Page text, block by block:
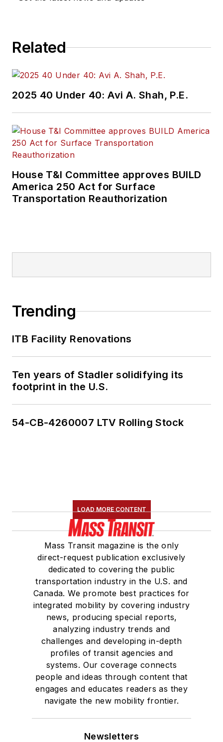
Related
2025 40 Under 40: Avi A. Shah, P.E.
House T&I Committee approves BUILD
America 250 Act for Surface
Transportation Reauthorization
Trending
ITB Facility Renovations
Ten years of Stadler solidifying its
footprint in the U.S.
54-CB-4260007 LTV Rolling Stock
LOAD MORE CONTENT
Mass Transit magazine is the only
direct-request publication exclusively
dedicated to covering the public
transportation industry in the U.S. and
Canada. We promote best practices for
integrated mobility by covering industry
news, producing special reports,
analyzing industry trends and
challenges and developing in-depth
profiles of transit agencies and
systems. Our coverage connects
people and ideas through content that
engages and educates readers as they
navigate the new mobility frontier.
Newsletters